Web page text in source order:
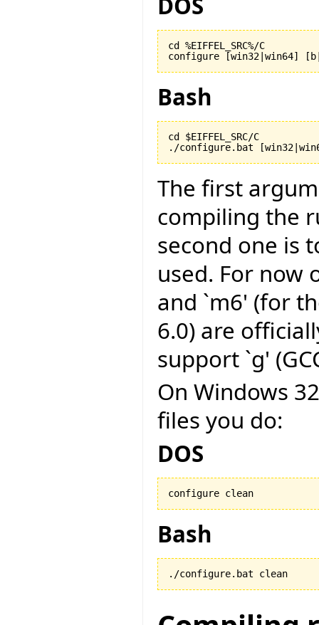
cd %EIFFEL_SRC%/C
configure [win32|win64]
Bash
cd $EIFFEL_SRC/C
./configure.bat
The first
compiling the
second one is
used. For now
and `m6' (for
6.0) are
support `g'
On Windows
files you do:
DOS
configure clean
Bash
./configure.bat clean